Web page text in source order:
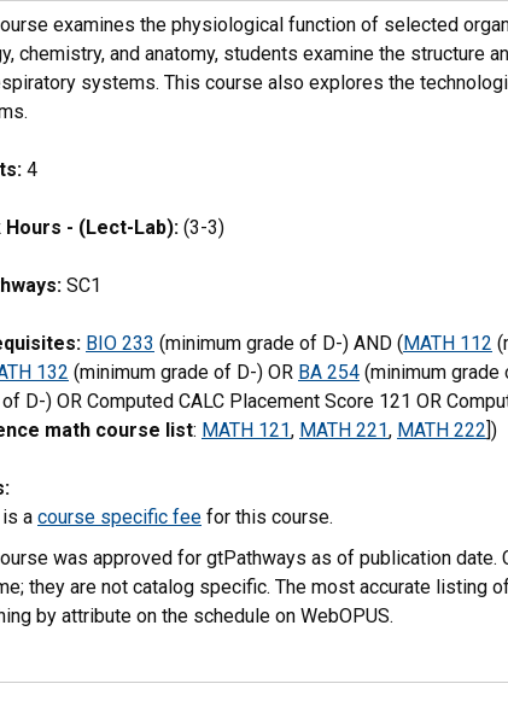
examines the physiological function of selected
chemistry, and anatomy, students examine the structure
systems. This course also explores the
4
Hours - (Lect-Lab): (3-3)
SC1
BIO 233 (minimum grade of D-) AND (MATH 112
132 (minimum grade of D-) OR BA 254 (minimum grade
D-) OR Computed CALC Placement Score 121 OR
math course list: MATH 121, MATH 221, MATH 222])
a course specific fee for this course.
was approved for gtPathways as of publication
they are not catalog specific. The most accurate listing
by attribute on the schedule on WebOPUS.